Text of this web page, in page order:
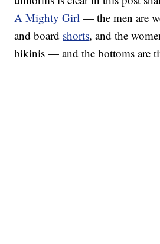
A Mighty Girl — the men are
and board shorts, and the
bikinis — and the bottoms are